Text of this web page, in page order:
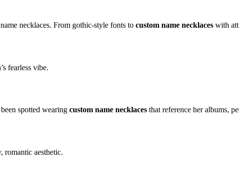
necklaces. From gothic-style fonts to custom name necklaces with
fearless vibe.
spotted wearing custom name necklaces that reference her albums,
romantic aesthetic.